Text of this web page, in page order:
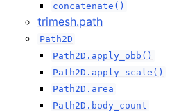
concatenate()
trimesh.path
Path2D
Path2D.apply_obb()
Path2D.apply_scale()
Path2D.area
Path2D.body_count